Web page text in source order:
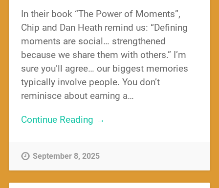
In their book “The Power of Moments”,
Chip and Dan Heath remind us: “Defining
moments are social… strengthened
because we share them with others.” I’m
sure you’ll agree… our biggest memories
typically involve people. You don’t
reminisce about earning a…
Continue Reading →
September 8, 2025